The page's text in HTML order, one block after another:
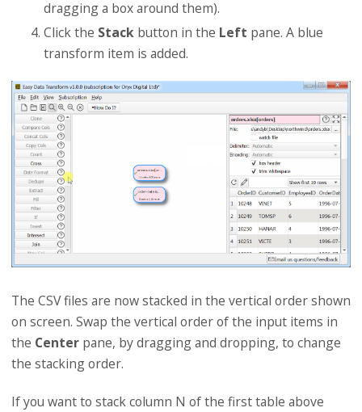
dragging a box around them).
Click the Stack button in the Left pane. A blue
transform item is added.
The CSV files are now stacked in the vertical order shown
on screen. Swap the vertical order of the input items in
the Center pane, by dragging and dropping, to change
the stacking order.
If you want to stack column N of the first table above